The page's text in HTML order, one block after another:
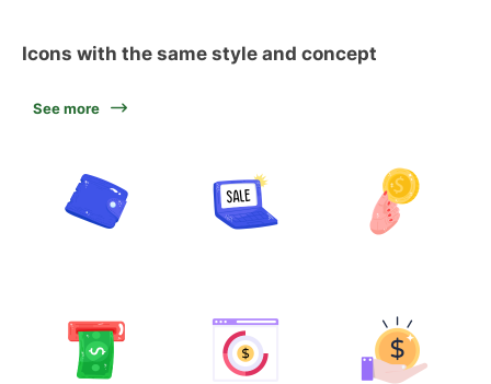
Icons with the same style and concept
See more